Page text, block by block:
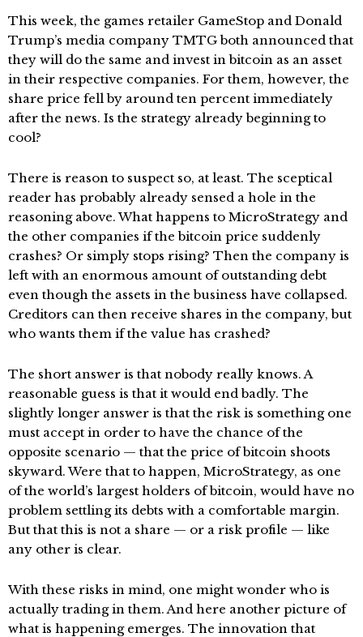
This week, the games retailer GameStop and Donald
Trump’s media company TMTG both announced that
they will do the same and invest in bitcoin as an asset
in their respective companies. For them, however, the
share price fell by around ten percent immediately
after the news. Is the strategy already beginning to
cool?
There is reason to suspect so, at least. The sceptical
reader has probably already sensed a hole in the
reasoning above. What happens to MicroStrategy and
the other companies if the bitcoin price suddenly
crashes? Or simply stops rising? Then the company is
left with an enormous amount of outstanding debt
even though the assets in the business have collapsed.
Creditors can then receive shares in the company, but
who wants them if the value has crashed?
The short answer is that nobody really knows. A
reasonable guess is that it would end badly. The
slightly longer answer is that the risk is something one
must accept in order to have the chance of the
opposite scenario — that the price of bitcoin shoots
skyward. Were that to happen, MicroStrategy, as one
of the world’s largest holders of bitcoin, would have no
problem settling its debts with a comfortable margin.
But that this is not a share — or a risk profile — like
any other is clear.
With these risks in mind, one might wonder who is
actually trading in them. And here another picture of
what is happening emerges. The innovation that